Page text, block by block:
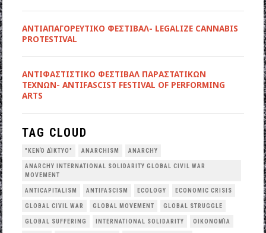
ΑΝΤΙΑΠΑΓΟΡΕΥΤΙΚΟ ΦΕΣΤΙΒΑΛ- LEGALIZE CANNABIS
PROTESTIVAL
ANTIΦΑΣΤΙΣΤΙΚΟ ΦΕΣΤΙΒΑΛ ΠΑΡΑΣΤΑΤΙΚΩΝ
ΤΕΧΝΩΝ- ANTIFASCIST FESTIVAL OF PERFORMING
ARTS
TAG CLOUD
"ΚΕΝΌ ΔΊΚΤΥΟ" ANARCHISM ANARCHY
ANARCHY INTERNATIONAL SOLIDARITY GLOBAL CIVIL WAR
MOVEMENT
ANTICAPITALISM ANTIFASCISM ECOLOGY ECONOMIC CRISIS
GLOBAL CIVIL WAR GLOBAL MOVEMENT GLOBAL STRUGGLE
GLOBAL SUFFERING INTERNATIONAL SOLIDARITY OΙΚΟΝΟΜΊΑ